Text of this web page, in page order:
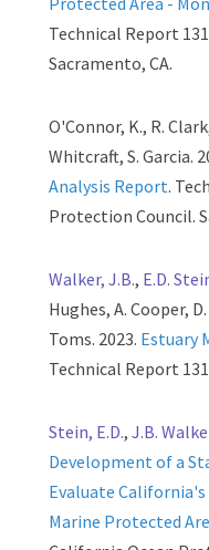
Technical Report
Sacramento, CA.
O'Connor, K., R.
Whitcraft, S. Garcia.
Analysis Report.
Protection Council.
Walker, J.B., E.D.
Hughes, A. Cooper,
Toms. 2023. Estuary
Technical Report
Stein, E.D.,J.B.
Development of a
Evaluate
Marine Protected